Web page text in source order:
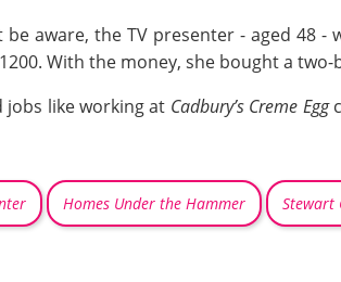
aware, the TV presenter - aged 48
With the money, she bought a
jobs like working at Cadbury’s Creme Egg
Homes Under the Hammer Stewart